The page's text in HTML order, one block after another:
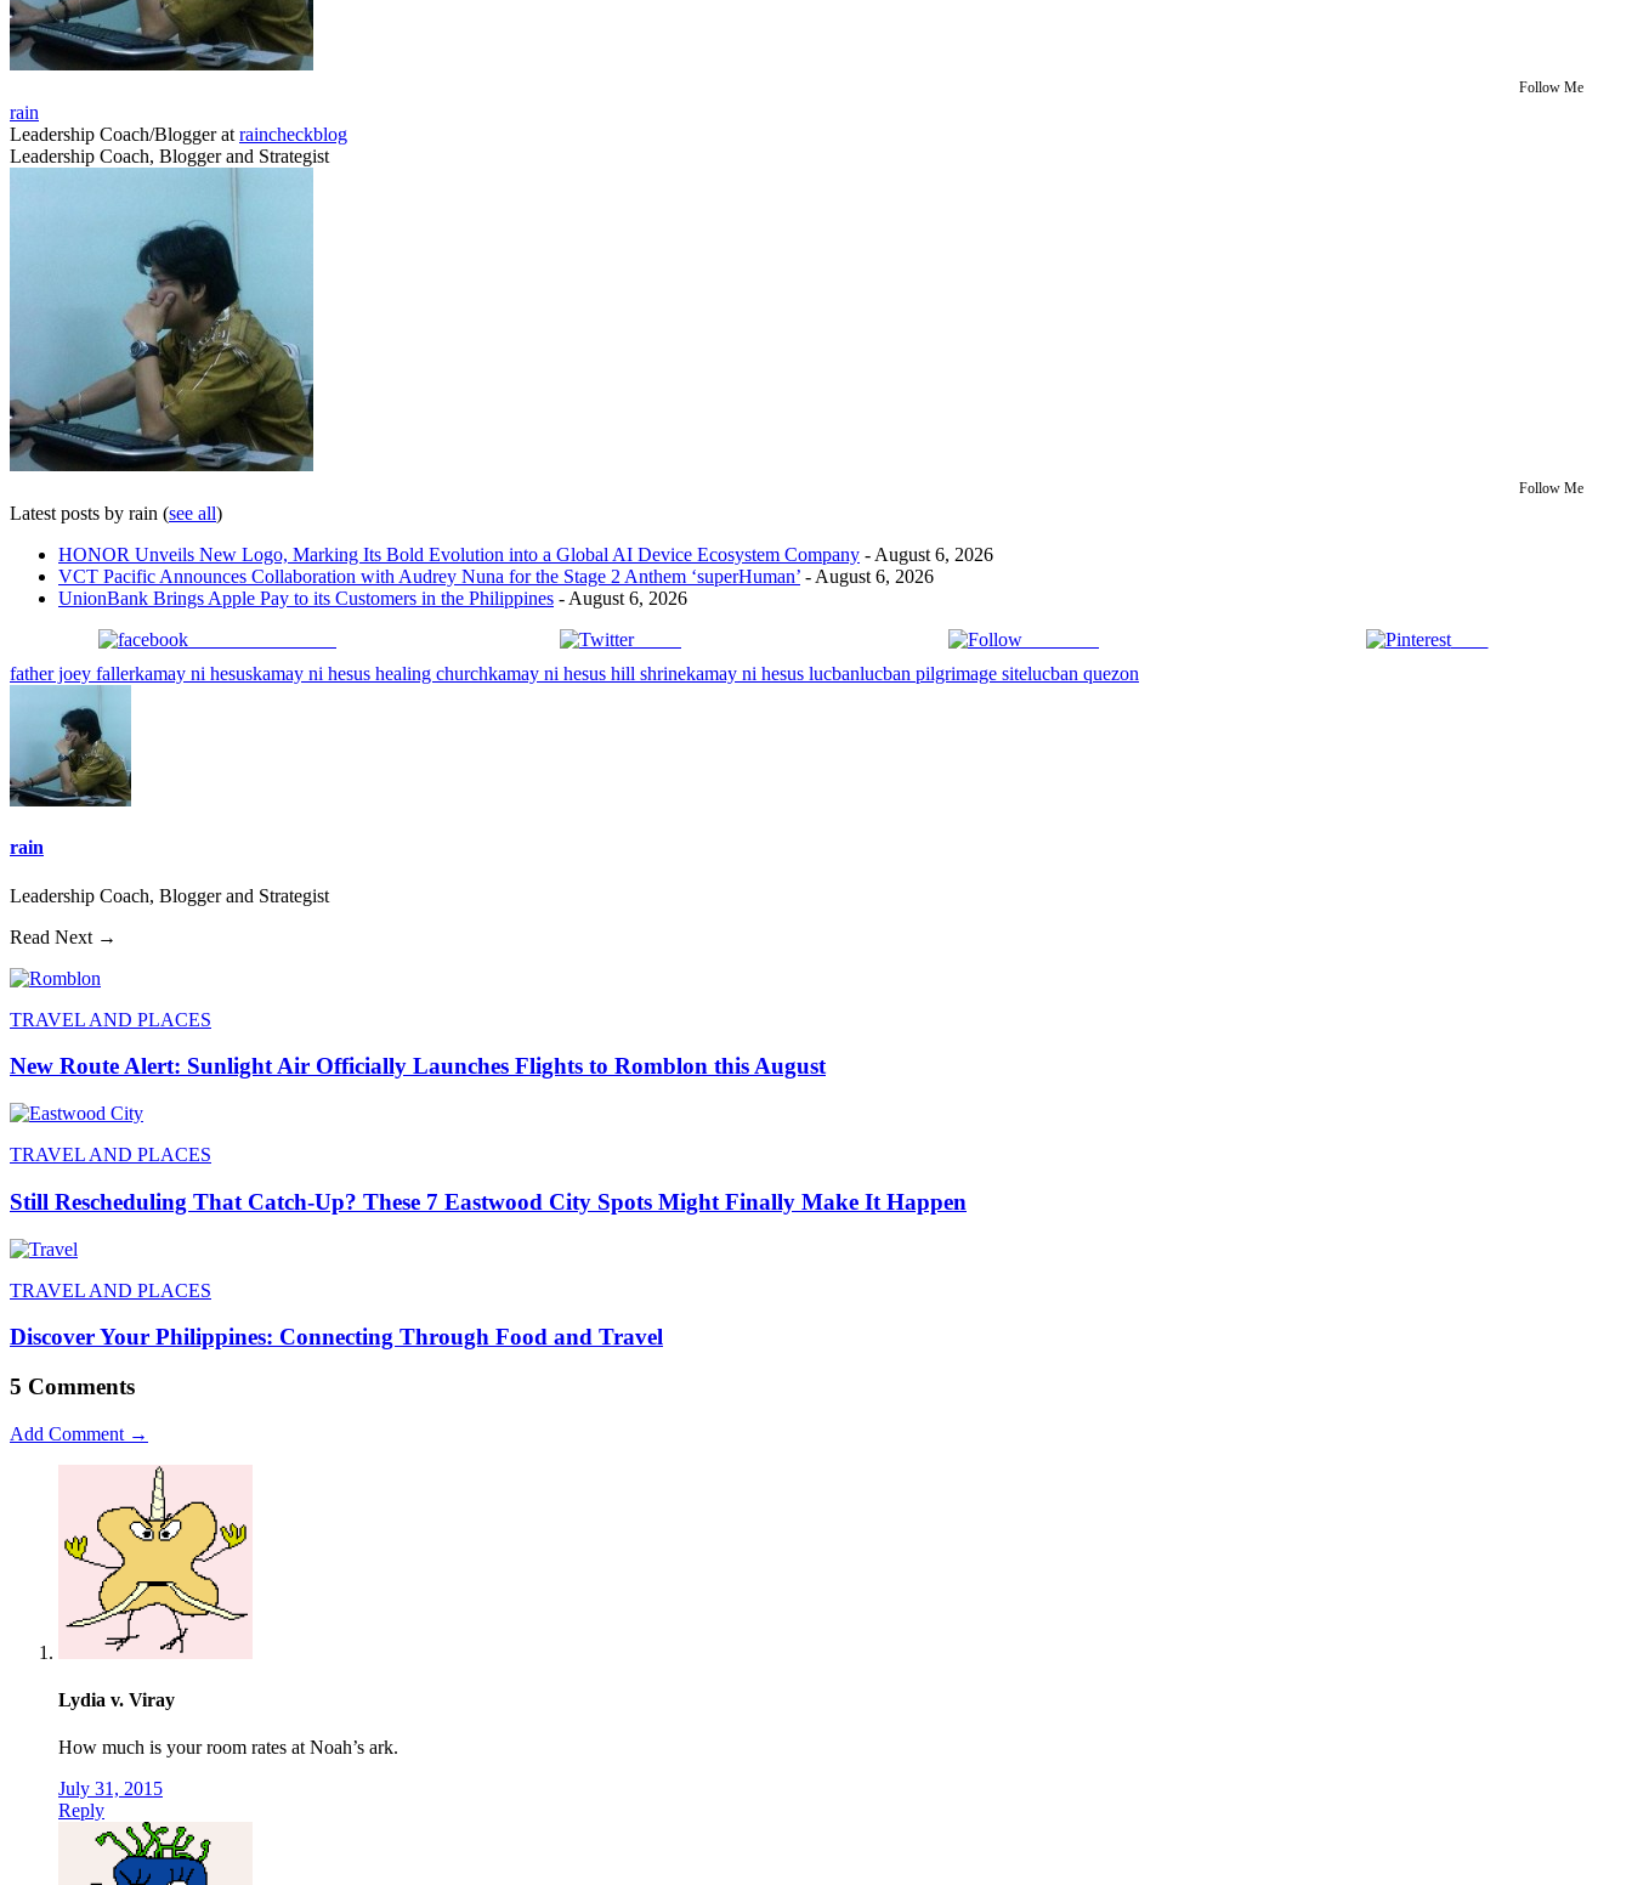
Follow Me
rain
Leadership Coach/Bloggerat raincheckblog
Leadership Coach, Blogger and Strategist
Follow Me
Latest posts by rain (see all)
HONOR Unveils New Logo, Marking Its Bold Evolution into a Global AI Device Ecosystem Company - August 6, 2026
VCT Pacific Announces Collaboration with Audrey Nuna for the Stage 2 Anthem ‘superHuman’ - August 6, 2026
UnionBank Brings Apple Pay to its Customers in the Philippines - August 6, 2026
Tweet
Save
father joey fallerkamay ni hesuskamay ni hesus healing churchkamay ni hesus hill shrinekamay ni hesus lucbanlucban pilgrimage sitelucban quezon
rain
Leadership Coach, Blogger and Strategist
Read Next →
TRAVEL AND PLACES
New Route Alert: Sunlight Air Officially Launches Flights to Romblon this August
TRAVEL AND PLACES
Still Rescheduling That Catch-Up? These 7 Eastwood City Spots Might Finally Make It Happen
TRAVEL AND PLACES
Discover Your Philippines: Connecting Through Food and Travel
5 Comments
Add Comment →
Lydia v. Viray
How much is your room rates at Noah’s ark.
July 31, 2015
Reply